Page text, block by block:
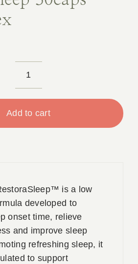
RestoraSleep
Orthoplex
Add to cart
is a low
developed to
onset time, relieve
and improve sleep
refreshing sleep, it
to support